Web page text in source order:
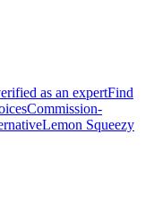
as an expertFind
Commission-
Lemon Squeezy